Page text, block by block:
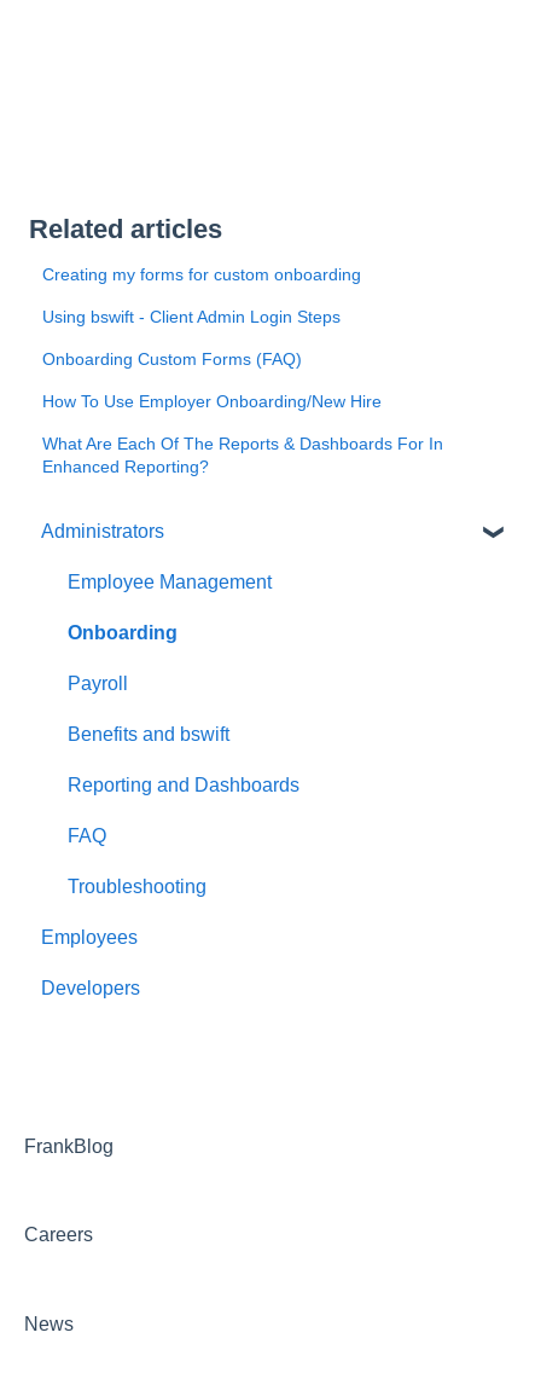
Related articles
Creating my forms for custom onboarding
Using bswift - Client Admin Login Steps
Onboarding Custom Forms (FAQ)
How To Use Employer Onboarding/New Hire
What Are Each Of The Reports & Dashboards For In
Enhanced Reporting?
Administrators
Employee Management
Onboarding
Payroll
Benefits and bswift
Reporting and Dashboards
FAQ
Troubleshooting
Employees
Developers
FrankBlog
Careers
News